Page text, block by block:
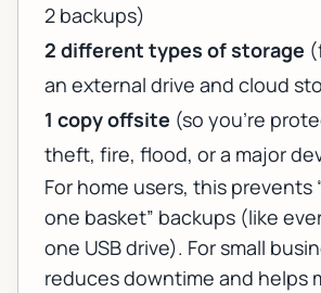
2 backups)
2 different types of storage
an external drive and cloud
1 copy offsite (so you’re
theft, fire, flood, or a major
For home users, this prevents
one basket” backups (like
one USB drive). For small
reduces downtime and helps